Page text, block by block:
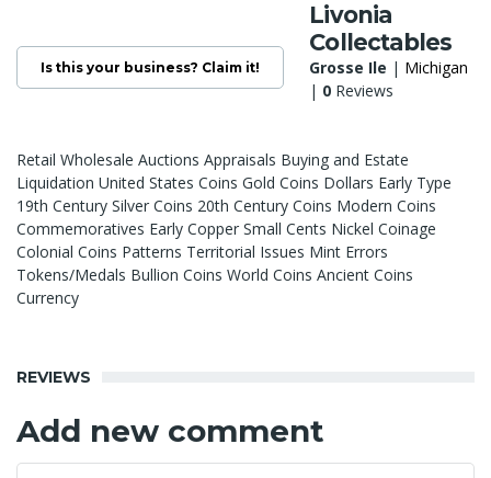
Is this your business? Claim it!
Livonia
Collectables
Grosse Ile | Michigan
| 0 Reviews
Retail Wholesale Auctions Appraisals Buying and Estate
Liquidation United States Coins Gold Coins Dollars Early Type
19th Century Silver Coins 20th Century Coins Modern Coins
Commemoratives Early Copper Small Cents Nickel Coinage
Colonial Coins Patterns Territorial Issues Mint Errors
Tokens/Medals Bullion Coins World Coins Ancient Coins
Currency
REVIEWS
Add new comment